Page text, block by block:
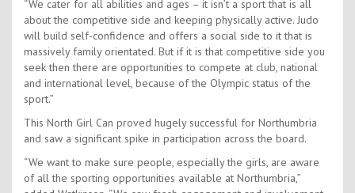
“We cater for all abilities and ages – it isn’t a sport that is all
about the competitive side and keeping physically active. Judo
will build self-confidence and offers a social side to it that is
massively family orientated. But if it is that competitive side you
seek then there are opportunities to compete at club, national
and international level, because of the Olympic status of the
sport.”
This North Girl Can proved hugely successful for Northumbria
and saw a significant spike in participation across the board.
“We want to make sure people, especially the girls, are aware
of all the sporting opportunities available at Northumbria,”